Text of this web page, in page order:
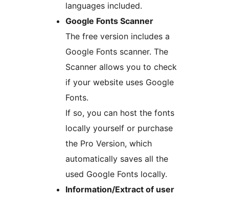
languages included.
Google Fonts Scanner
The free version includes a
Google Fonts scanner. The
Scanner allows you to check
if your website uses Google
Fonts.
If so, you can host the fonts
locally yourself or purchase
the Pro Version, which
automatically saves all the
used Google Fonts locally.
Information/Extract of user